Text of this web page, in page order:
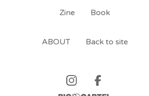
Zine Book
ABOUT Back to site